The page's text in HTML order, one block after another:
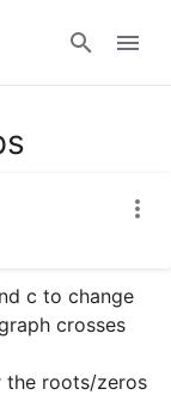
c to change
crosses
the roots/zeros